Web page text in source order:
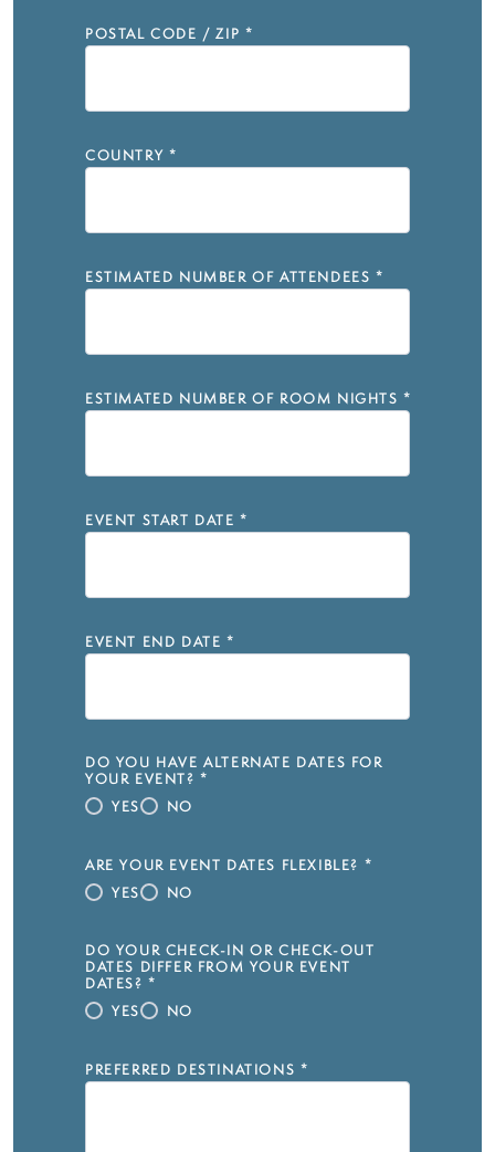
POSTAL CODE / ZIP *
COUNTRY *
ESTIMATED NUMBER OF ATTENDEES *
ESTIMATED NUMBER OF ROOM NIGHTS *
EVENT START DATE *
EVENT END DATE *
DO YOU HAVE ALTERNATE DATES FOR
YOUR EVENT? *
YES
NO
ARE YOUR EVENT DATES FLEXIBLE? *
YES
NO
DO YOUR CHECK-IN OR CHECK-OUT
DATES DIFFER FROM YOUR EVENT
DATES? *
YES
NO
PREFERRED DESTINATIONS *